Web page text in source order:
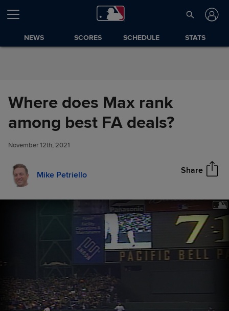
Skip to Content
NEWS SCORES SCHEDULE STATS
Where does Max rank
among best FA deals?
November 12th, 2021
Mike Petriello Share
Where does Max rank among
best FA deals?